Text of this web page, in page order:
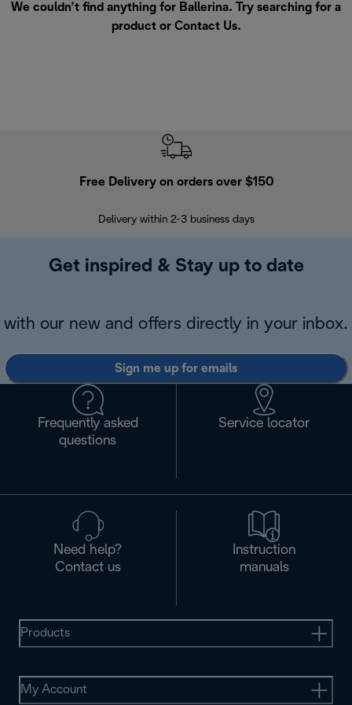
We couldn’t find anything for Ballerina. Try searching for a
product or Contact Us.
Free Delivery on orders over $150
Delivery within 2-3 business days
Get inspired & Stay up to date
with our new and offers directly in your inbox.
Sign me up for emails
Frequently asked
questions
Service locator
Need help?
Contact us
Instruction
manuals
Products
My Account